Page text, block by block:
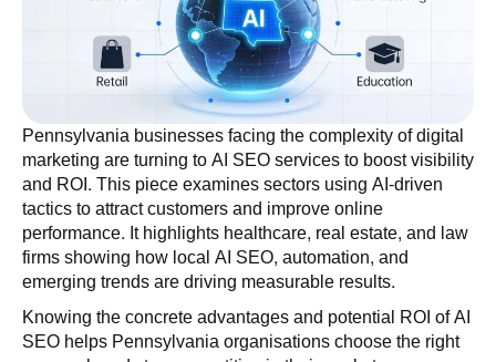
Pennsylvania businesses facing the complexity of digital
marketing are turning to AI SEO services to boost visibility
and ROI. This piece examines sectors using AI-driven
tactics to attract customers and improve online
performance. It highlights healthcare, real estate, and law
firms showing how local AI SEO, automation, and
emerging trends are driving measurable results.
Knowing the concrete advantages and potential ROI of AI
SEO helps Pennsylvania organisations choose the right